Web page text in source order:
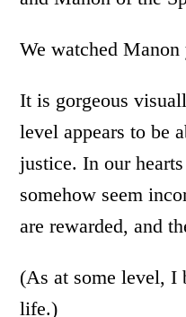
We watched Manon
It is gorgeous
level appears to be
justice. In our
somehow seem
are rewarded, and
(As at some level, I
life.)